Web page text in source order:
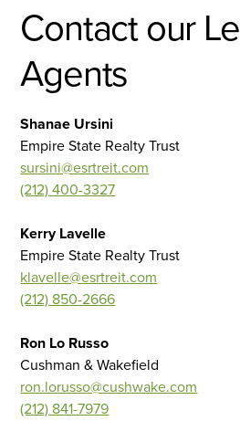
Contact our
Agents
Shanae Ursini
Empire State Realty Trust
sursini@esrtreit.com
(212) 400-3327
Kerry Lavelle
Empire State Realty Trust
klavelle@esrtreit.com
(212) 850-2666
Ron Lo Russo
Cushman & Wakefield
ron.lorusso@cushwake.com
(212) 841-7979